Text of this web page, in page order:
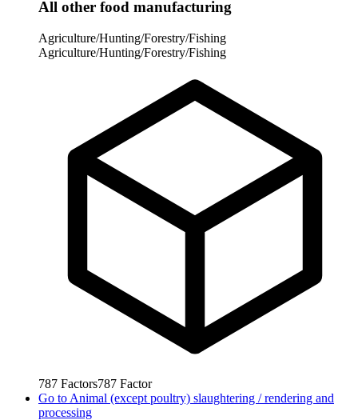
All other food manufacturing
Agriculture/Hunting/Forestry/Fishing
Agriculture/Hunting/Forestry/Fishing
787 Factors787 Factor
Go to Animal (except poultry) slaughtering / rendering and
processing